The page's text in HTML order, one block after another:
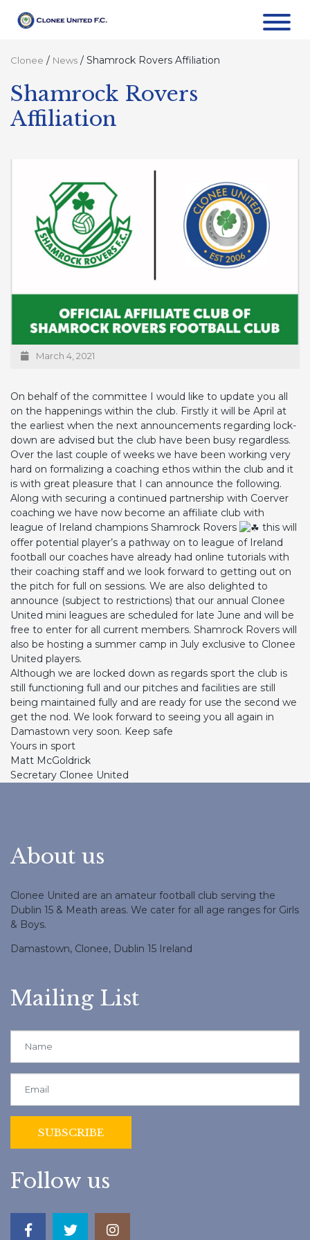
Clonee / News / Shamrock Rovers Affiliation
Shamrock Rovers
Affiliation
March 4, 2021
On behalf of the committee I would like to update you all
on the happenings within the club. Firstly it will be April at
the earliest when the next announcements regarding lock-
down are advised but the club have been busy regardless.
Over the last couple of weeks we have been working very
hard on formalizing a coaching ethos within the club and it
is with great pleasure that I can announce the following.
Along with securing a continued partnership with Coerver
coaching we have now become an affiliate club with
league of Ireland champions Shamrock Rovers
this will
offer potential player’s a pathway on to league of Ireland
football our coaches have already had online tutorials with
their coaching staff and we look forward to getting out on
the pitch for full on sessions. We are also delighted to
announce (subject to restrictions) that our annual Clonee
United mini leagues are scheduled for late June and will be
free to enter for all current members. Shamrock Rovers will
also be hosting a summer camp in July exclusive to Clonee
United players.
Although we are locked down as regards sport the club is
still functioning full and our pitches and facilities are still
being maintained fully and are ready for use the second we
get the nod. We look forward to seeing you all again in
Damastown very soon. Keep safe
Yours in sport
Matt McGoldrick
Secretary Clonee United
About us
Clonee United are an amateur football club serving the
Dublin 15 & Meath areas. We cater for all age ranges for Girls
& Boys.
Damastown, Clonee, Dublin 15 Ireland
Mailing List
Follow us